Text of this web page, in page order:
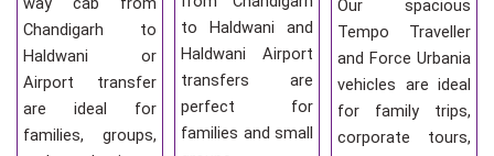
Chandigarh to
Haldwani or
Airport transfer
are ideal for
families, groups,
to Haldwani and
Haldwani Airport
transfers are
perfect for
families and small
Our spacious
Tempo Traveller
and Force Urbania
vehicles are ideal
for family trips,
corporate tours,